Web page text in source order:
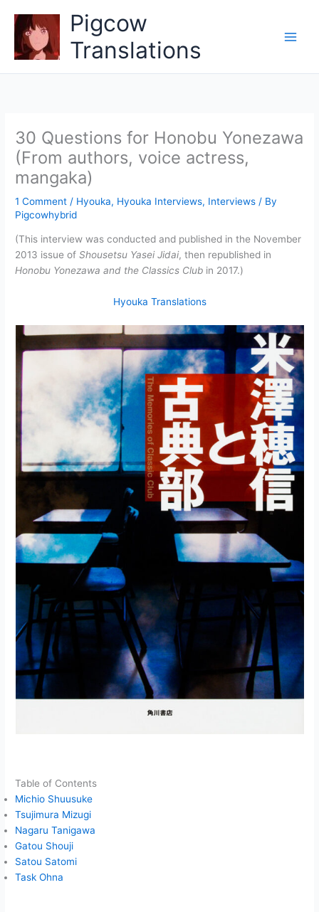
content
Pigcow
Translations
30 Questions for Honobu Yonezawa
(From authors, voice actress,
mangaka)
1 Comment / Hyouka, Hyouka Interviews, Interviews / By
Pigcowhybrid
(This interview was conducted and published in the November
2013 issue ofShousetsu Yasei Jidai, then republished in
Honobu Yonezawa and the Classics Club in 2017.)
Hyouka Translations
Table of Contents
Michio Shuusuke
Tsujimura Mizugi
Nagaru Tanigawa
Gatou Shouji
Satou Satomi
Task Ohna